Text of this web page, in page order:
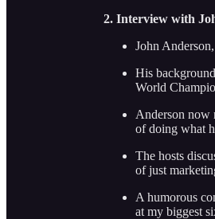
2. Interview with
John
His
World
Anderson now
of doing what
The hosts
of just
A humorous
at my biggest